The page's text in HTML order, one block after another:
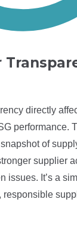
directly
performance.
of
supplier
issues. It’s a
responsible